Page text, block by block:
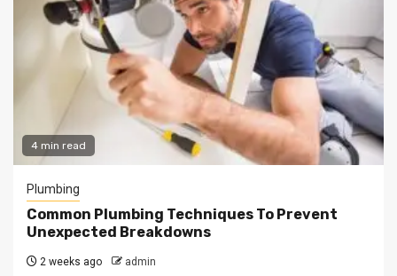
4 min read
Plumbing
Common Plumbing Techniques To Prevent
Unexpected Breakdowns
2 weeks ago admin